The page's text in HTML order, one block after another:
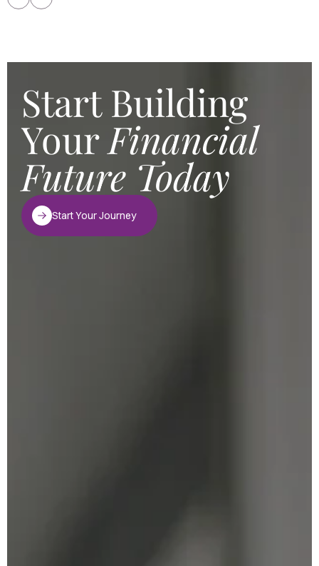
Start Building
Your Financial
Future Today
Start Your Journey